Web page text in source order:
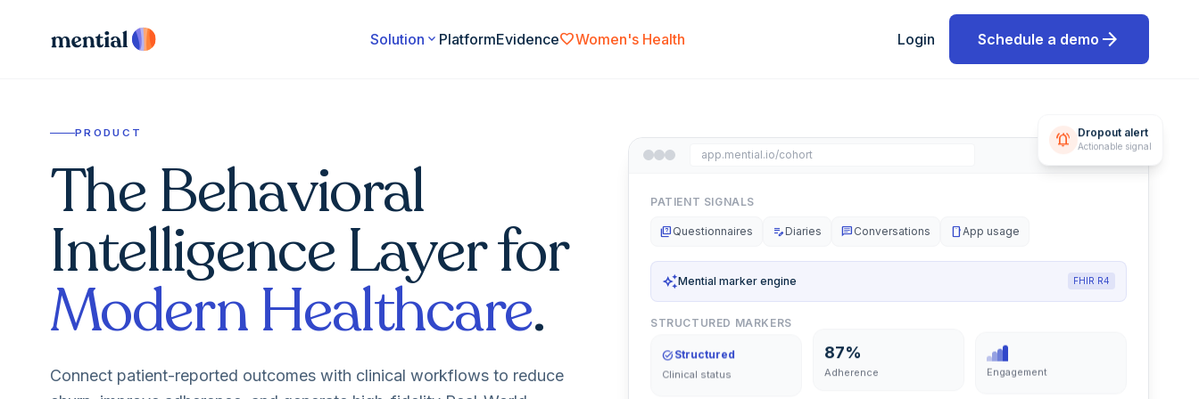
Solution expand_more PlatformEvidencefavoriteWomen's Health Login Schedule a demo arrow_forward
PRODUCT
The Behavioral
Intelligence Layer for
Modern Healthcare.
Connect patient-reported outcomes with clinical workflows to reduce
app.mential.io/cohort
PATIENT SIGNALS
quiz Questionnaires edit_note Diaries chat Conversations smartphone App usage
auto_awesomeMential marker engine FHIR R4
STRUCTURED MARKERS
task_alt Structured
Clinical status
87%
Adherence
Engagement
notifications_active Dropout alert
Actionable signal